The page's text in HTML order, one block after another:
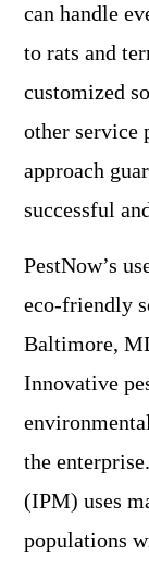
can handle
to rats and
customized
other service
approach
successful
PestNow’s
eco-friendly
Baltimore,
Innovative
the
(IPM) uses
populations